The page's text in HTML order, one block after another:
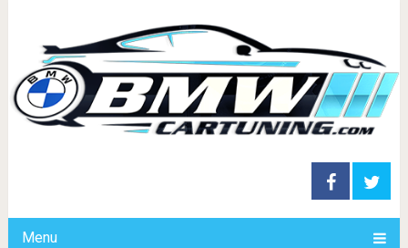
Menu